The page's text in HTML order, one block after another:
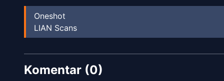
Oneshot
LIAN Scans
Komentar (0)